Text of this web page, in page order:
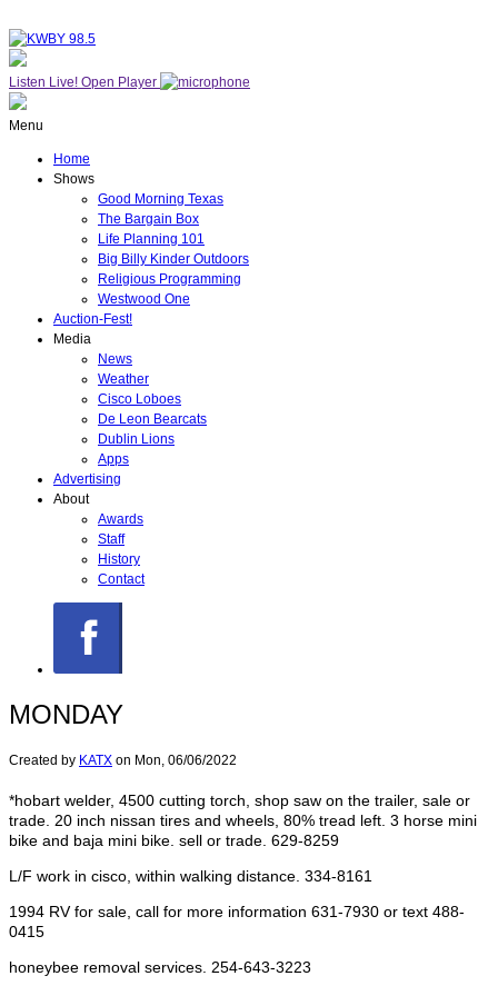
Listen Live! Open Player
Menu
Home
Shows
Good Morning Texas
The Bargain Box
Life Planning 101
Big Billy Kinder Outdoors
Religious Programming
Westwood One
Auction-Fest!
Media
News
Weather
Cisco Loboes
De Leon Bearcats
Dublin Lions
Apps
Advertising
About
Awards
Staff
History
Contact
MONDAY
Created by KATX on Mon, 06/06/2022
*hobart welder, 4500 cutting torch, shop saw on the trailer, sale or
trade. 20 inch nissan tires and wheels, 80% tread left. 3 horse mini
bike and baja mini bike. sell or trade. 629-8259
L/F work in cisco, within walking distance. 334-8161
1994 RV for sale, call for more information 631-7930 or text 488-
0415
honeybee removal services. 254-643-3223